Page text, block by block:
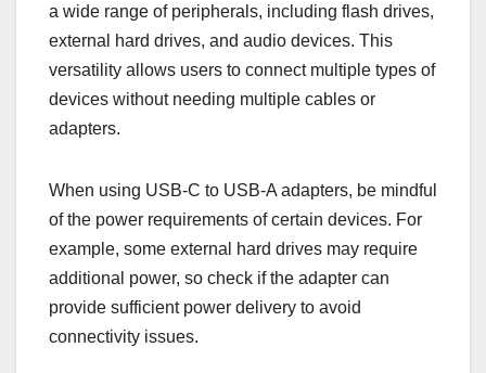
a wide range of peripherals, including flash drives,
external hard drives, and audio devices. This
versatility allows users to connect multiple types of
devices without needing multiple cables or
adapters.
When using USB-C to USB-A adapters, be mindful
of the power requirements of certain devices. For
example, some external hard drives may require
additional power, so check if the adapter can
provide sufficient power delivery to avoid
connectivity issues.